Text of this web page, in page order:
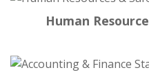
Human